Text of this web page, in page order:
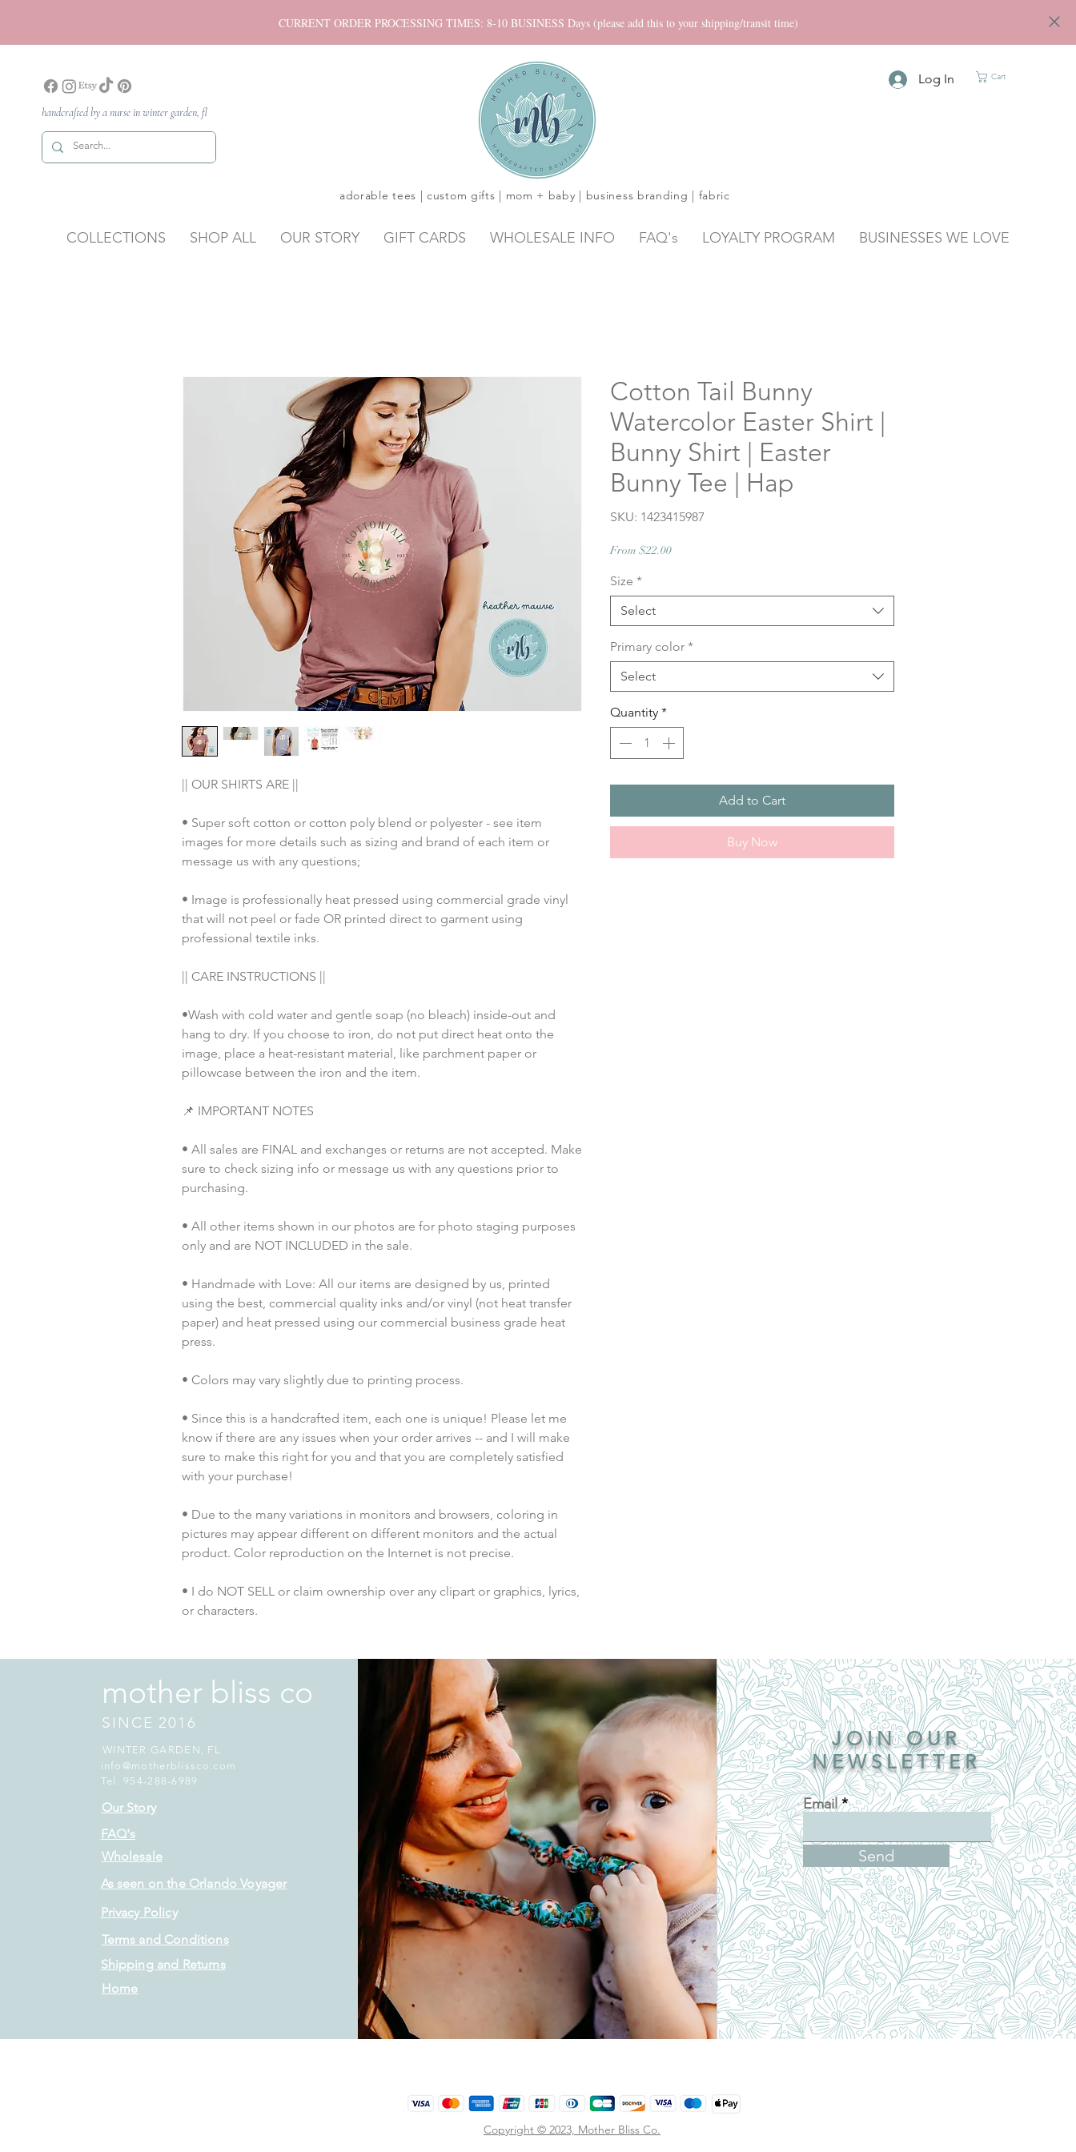
CURRENT ORDER PROCESSING TIMES: 8-10 BUSINESS Days (please add this to your shipping/transit time)
handcrafted by a nurse in winter garden, fl
adorable tees | custom gifts | mom + baby | business branding | fabric
Log In Cart
COLLECTIONS SHOP ALL OUR STORY GIFT CARDS WHOLESALE INFO FAQ's LOYALTY PROGRAM BUSINESSES WE LOVE
|| OUR SHIRTS ARE ||
• Super soft cotton or cotton poly blend or polyester - see item
images for more details such as sizing and brand of each item or
message us with any questions;
• Image is professionally heat pressed using commercial grade vinyl
that will not peel or fade OR printed direct to garment using
professional textile inks.
|| CARE INSTRUCTIONS ||
•Wash with cold water and gentle soap (no bleach) inside-out and
hang to dry. If you choose to iron, do not put direct heat onto the
image, place a heat-resistant material, like parchment paper or
pillowcase between the iron and the item.
📌 IMPORTANT NOTES
• All sales are FINAL and exchanges or returns are not accepted. Make
sure to check sizing info or message us with any questions prior to
purchasing.
• All other items shown in our photos are for photo staging purposes
only and are NOT INCLUDED in the sale.
• Handmade with Love: All our items are designed by us, printed
using the best, commercial quality inks and/or vinyl (not heat transfer
paper) and heat pressed using our commercial business grade heat
press.
• Colors may vary slightly due to printing process.
• Since this is a handcrafted item, each one is unique! Please let me
know if there are any issues when your order arrives -- and I will make
sure to make this right for you and that you are completely satisfied
with your purchase!
• Due to the many variations in monitors and browsers, coloring in
pictures may appear different on different monitors and the actual
product. Color reproduction on the Internet is not precise.
• I do NOT SELL or claim ownership over any clipart or graphics, lyrics,
or characters.
Cotton Tail Bunny
Watercolor Easter Shirt |
Bunny Shirt | Easter
Bunny Tee | Hap
SKU: 1423415987
From $22.00Sale
Size *
Select
Primary color *
Select
Quantity *
Add to Cart
Buy Now
mother bliss co
SINCE 2016
WINTER GARDEN, FL
info@motherblissco.com
Tel. 954-288-6989
Shipping and Returns
Terms and Conditions
Home
Our Story
As seen on the Orlando Voyager
Wholesale
FAQ's
Privacy Policy
JOIN OUR
NEWSLETTER
Email
Send
Copyright © 2023, Mother Bliss Co.